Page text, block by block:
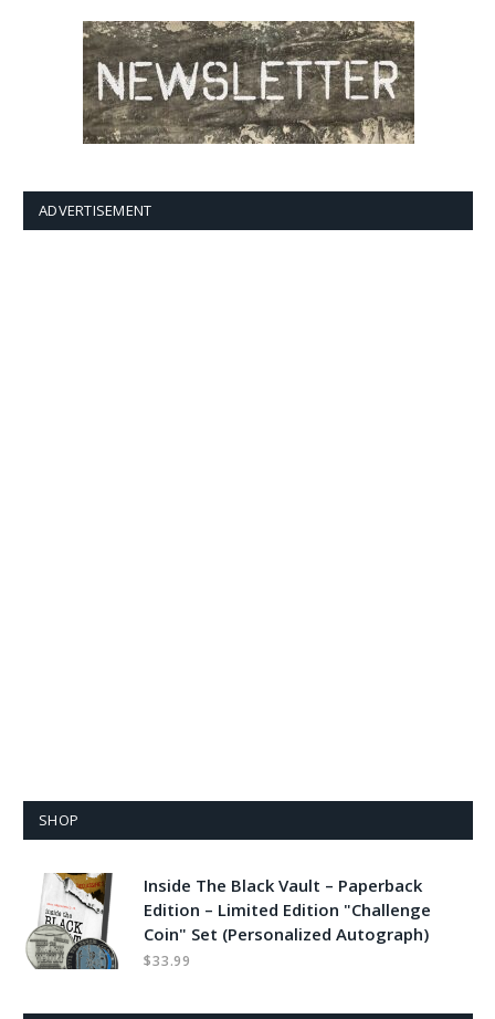
ADVERTISEMENT
SHOP
Inside The Black Vault – Paperback
Edition – Limited Edition "Challenge
Coin" Set (Personalized Autograph)
$33.99